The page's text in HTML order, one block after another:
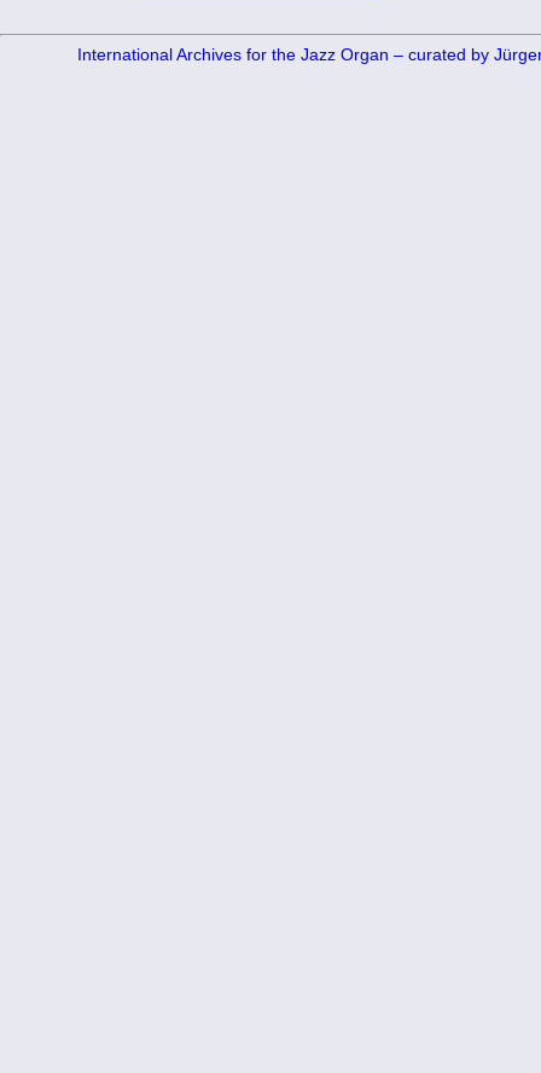
International Archives for the Jazz Organ – curated by